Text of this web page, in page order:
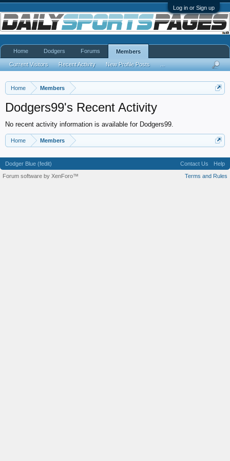
Log in or Sign up
Home Members
Dodgers99's Recent Activity
No recent activity information is available for Dodgers99.
Home Members
Home Dodgers Forums Members
Current Visitors Recent Activity New Profile Posts
Dodger Blue (fedit) Contact Us
Help
Terms and Rules
Forum software by XenForo™